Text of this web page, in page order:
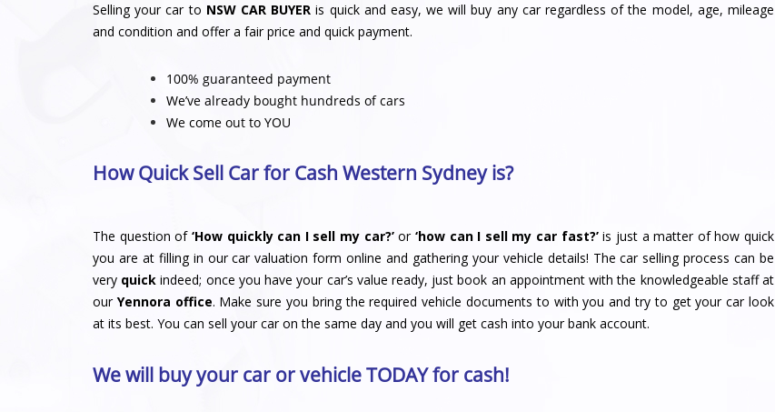
Selling your car to NSW CAR BUYER is quick and easy, we will buy any car regardless of the model, age, mileage
and condition and offer a fair price and quick payment.
100% guaranteed payment
We’ve already bought hundreds of cars
We come out to YOU
How Quick Sell Car for Cash Western Sydney is?
The question of ‘How quickly can I sell my car?’or ‘how can I sell my car fast?’is just a matter of how quick
you are at filling in our car valuation form online and gathering your vehicle details! The car selling process can be
very quick indeed; once you have your car’s value ready, just book an appointment with the knowledgeable staff at
ourYennora office. Make sure you bring the required vehicle documents to with you and try to get your car look
at its best. You can sell your car on the same day and you will get cash into your bank account.
We will buy your car or vehicle TODAY for cash!